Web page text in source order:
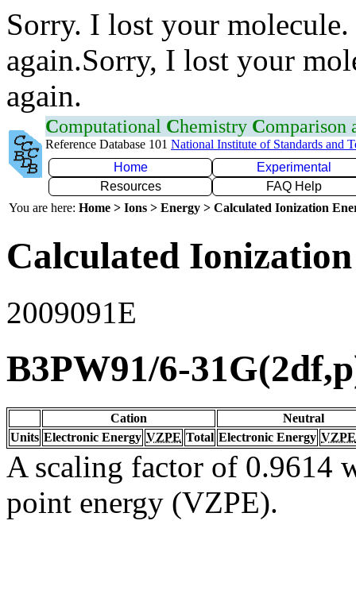
Sorry. I lost your
again.Sorry, I lost your
again.
Computational Chemistry Comparison
Reference Database 101 National Institute of Standards and
Home
Experimental
Resources
FAQ Help
You are here: Home > Ions > Energy > Calculated Ionization
Calculated
2009091E
B3PW91/6-
Cation
Neutral
Units Electronic Energy VZPE Total Electronic Energy VZPE
A scaling factor of 0.9614
point energy (VZPE).